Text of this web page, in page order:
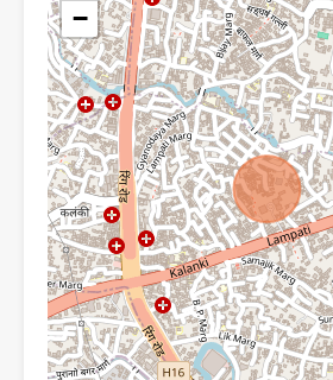
−